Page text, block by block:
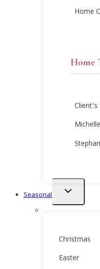
Home
Home
Seasonal
Toggle
menu
Christmas
Easter